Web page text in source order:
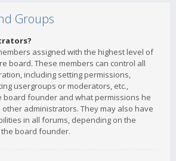
Groups
assigned with the highest level of
board. These members can control all
including setting permissions,
usergroups or moderators, etc.,
board founder and what permissions he
administrators. They may also have
in all forums, depending on the
board founder.